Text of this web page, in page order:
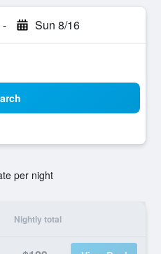
- Sun 8/16
per night
Nightly total